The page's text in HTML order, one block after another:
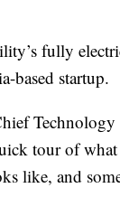
fully
based startup.
Technology
tour of
like, and